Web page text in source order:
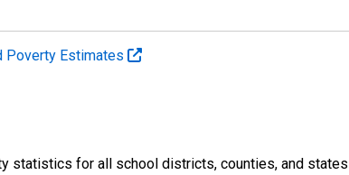
Poverty Estimates
statistics for all school districts, counties, and